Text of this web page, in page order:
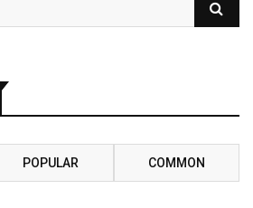
POPULAR COMMON